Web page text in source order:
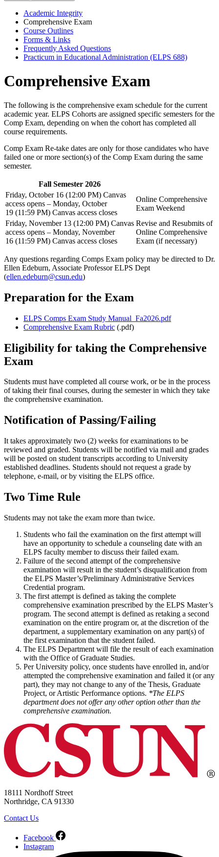
Academic Integrity
Comprehensive Exam
Course Outlines
Forms & Links
Frequently Asked Questions
Practicum in Educational Administration (ELPS 688)
Comprehensive Exam
The following is the comprehensive exam schedule for the current
academic year. ELPS Cohorts are assigned specific semesters for the
Comp Exam, depending on when the cohort has completed all
course requirements.
Comp Exam Re-take dates are only for those candidates who have
failed one or more section(s) of the Comp Exam during the same
semester.
Fall Semester 2026
Friday, October 16 (12:00 PM) Canvas
access opens – Monday, October
19 (11:59 PM) Canvas access closes
Online Comprehensive
Exam Weekend
Friday, November 13 (12:00 PM) Canvas
access opens – Monday, November
16 (11:59 PM) Canvas access closes
Revise and Resubmits of
Online Comprehensive
Exam (if necessary)
Any questions regarding Comps Exam policy may be directed to Dr.
Ellen Edeburn, Associate Professor ELPS Dept
(ellen.edeburn@csun.edu)
Preparation for the Exam
ELPS Comps Exam Study Manual_Fa2026.pdf
Comprehensive Exam Rubric (.pdf)
Eligibility for taking the Comprehensive
Exam
Students must have completed all course work, or be in the process
of taking their final courses, during the semester in which they take
the comprehensive examination.
Notification of Passing/Failing
It takes approximately two (2) weeks for examinations to be
reviewed and graded. Students will be notified via mail and grades
will be posted on student transcripts according to University
established deadlines. Students should not request a grade by
telephone, e-mail, or by visiting the ELPS office.
Two Time Rule
Students may not take the exam more than twice.
Students who fail the examination on the first attempt will
have an opportunity to schedule a counseling date with an
ELPS faculty member to discuss their failed exam.
Failure of the second attempt of the comprehensive
examination will result in the student’s disqualification from
the ELPS Master’s/Preliminary Administrative Services
Credential program.
The first attempt is defined as taking the complete
comprehensive examination prescribed by the ELPS Master’s
program. The second attempt is defined as retaking a second
examination on the entire program or, at the discretion of the
department, a supplementary examination on any part(s) of
the first examination that the student failed.
The ELPS Department will file the result of each examination
with the Office of Graduate Studies.
Per University policy, once students have enrolled in, and/or
attempted the comprehensive examination and failed it (or any
part), they may not change to any of the Thesis, Graduate
Project, or Artistic Performance options. *The ELPS
department does not offer any other option other than the
comprehensive examination.
18111 Nordhoff Street
Northridge, CA 91330
Contact Us
Facebook
Instagram